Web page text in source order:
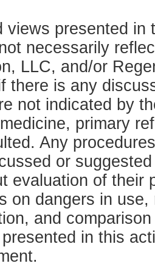
views presented
necessarily
LLC, and/or
there is any
not indicated by
primary
Any
or
evaluation of their
on dangers in
and
in this